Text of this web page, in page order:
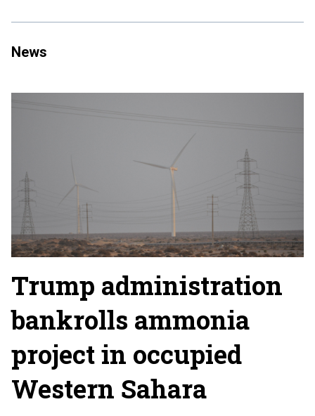
News
Trump administration
bankrolls ammonia
project in occupied
Western Sahara